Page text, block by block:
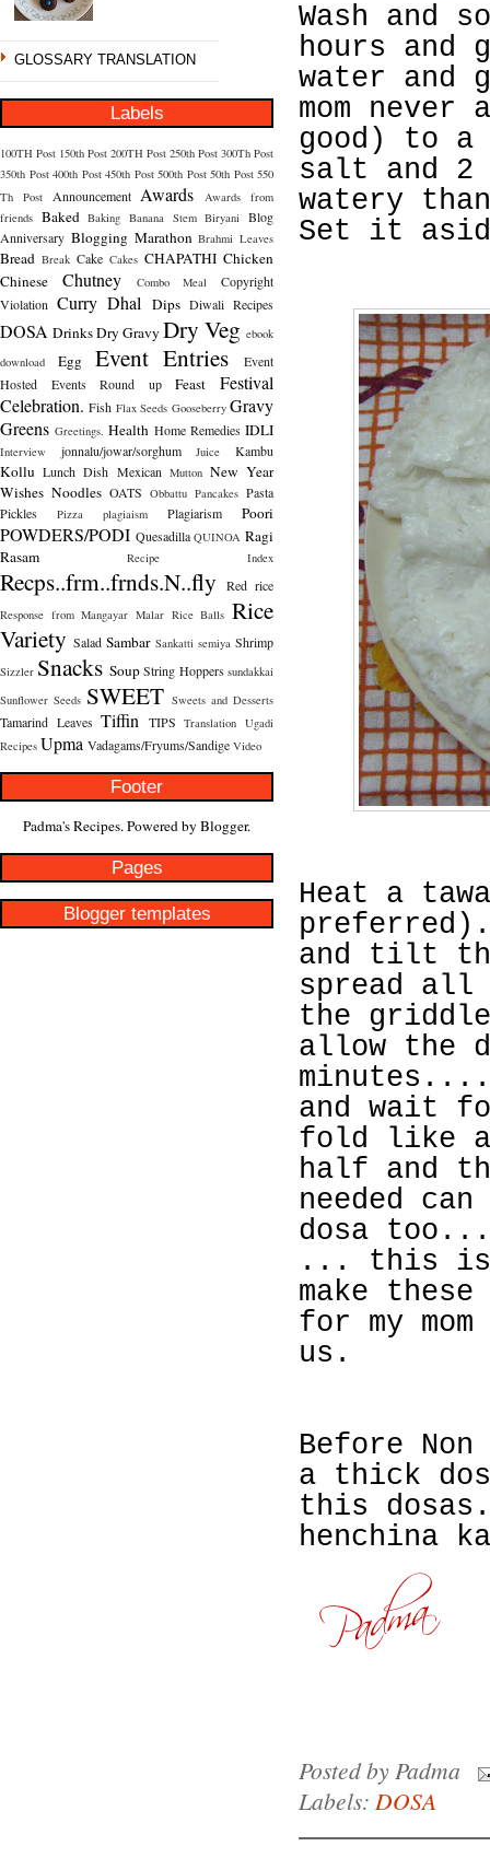
GLOSSARY TRANSLATION
Labels
100TH Post 150th Post 200TH Post 250th Post 300Th Post
350th Post 400th Post 450th Post 500th Post 50th Post 550
Th Post
Announcement Awards
Awards from
friends Baked Baking Banana Stem Biryani Blog
Anniversary Blogging Marathon Brahmi Leaves
Bread Break Cake Cakes CHAPATHI Chicken
Chinese
Chutney Combo Meal
Copyright
Violation Curry Dhal Dips Diwali Recipes
DOSA DrinksDry Gravy Dry Veg ebook
download
Egg Event Entries
Event
Hosted
Events Round up Feast
Festival
Celebration. Fish Flax Seeds Gooseberry Gravy
Greens Greetings. Health Home Remedies IDLI
Interview jonnalu/jowar/sorghum Juice Kambu
Kollu Lunch Dish Mexican Mutton New Year
Wishes Noodles OATS Obbattu Pancakes Pasta
Pickles
Pizza plagiaism Plagiarism Poori
POWDERS/PODI Quesadilla QUINOA Ragi
Rasam
Recipe Index
Recps..frm..frnds.N..fly Red rice
Response from Mangayar Malar Rice Balls Rice
Variety Salad Sambar Sankatti semiya Shrimp
Sizzler Snacks Soup String Hoppers sundakkai
Sunflower Seeds SWEET Sweets and Desserts
Tamarind Leaves Tiffin TIPS Translation Ugadi
Recipes Upma Vadagams/Fryums/Sandige Video
Footer
Padma's Recipes. Powered by Blogger.
Pages
Blogger templates
Wash and
hours and
water and
mom never
good) to a
salt and 2
watery
Set it
Heat a
and tilt
spread all
the
allow the
and wait
fold like
half and
needed
dosa
... this is
make
for my
us.
Before
a thick
this
henchina
Posted byPadma
Labels: DOSA